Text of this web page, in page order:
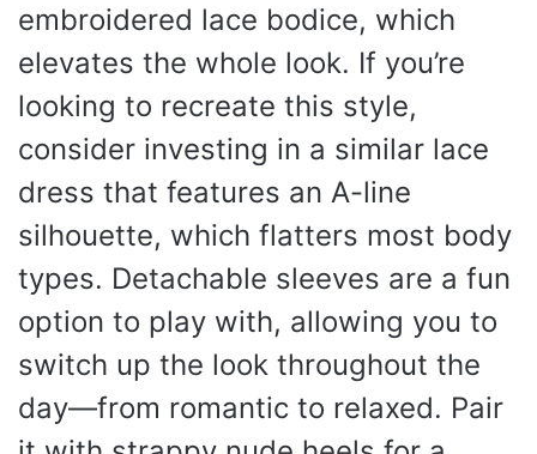
embroidered lace bodice, which
elevates the whole look. If you’re
looking to recreate this style,
consider investing in a similar lace
dress that features an A-line
silhouette, which flatters most body
types. Detachable sleeves are a fun
option to play with, allowing you to
switch up the look throughout the
day—from romantic to relaxed. Pair